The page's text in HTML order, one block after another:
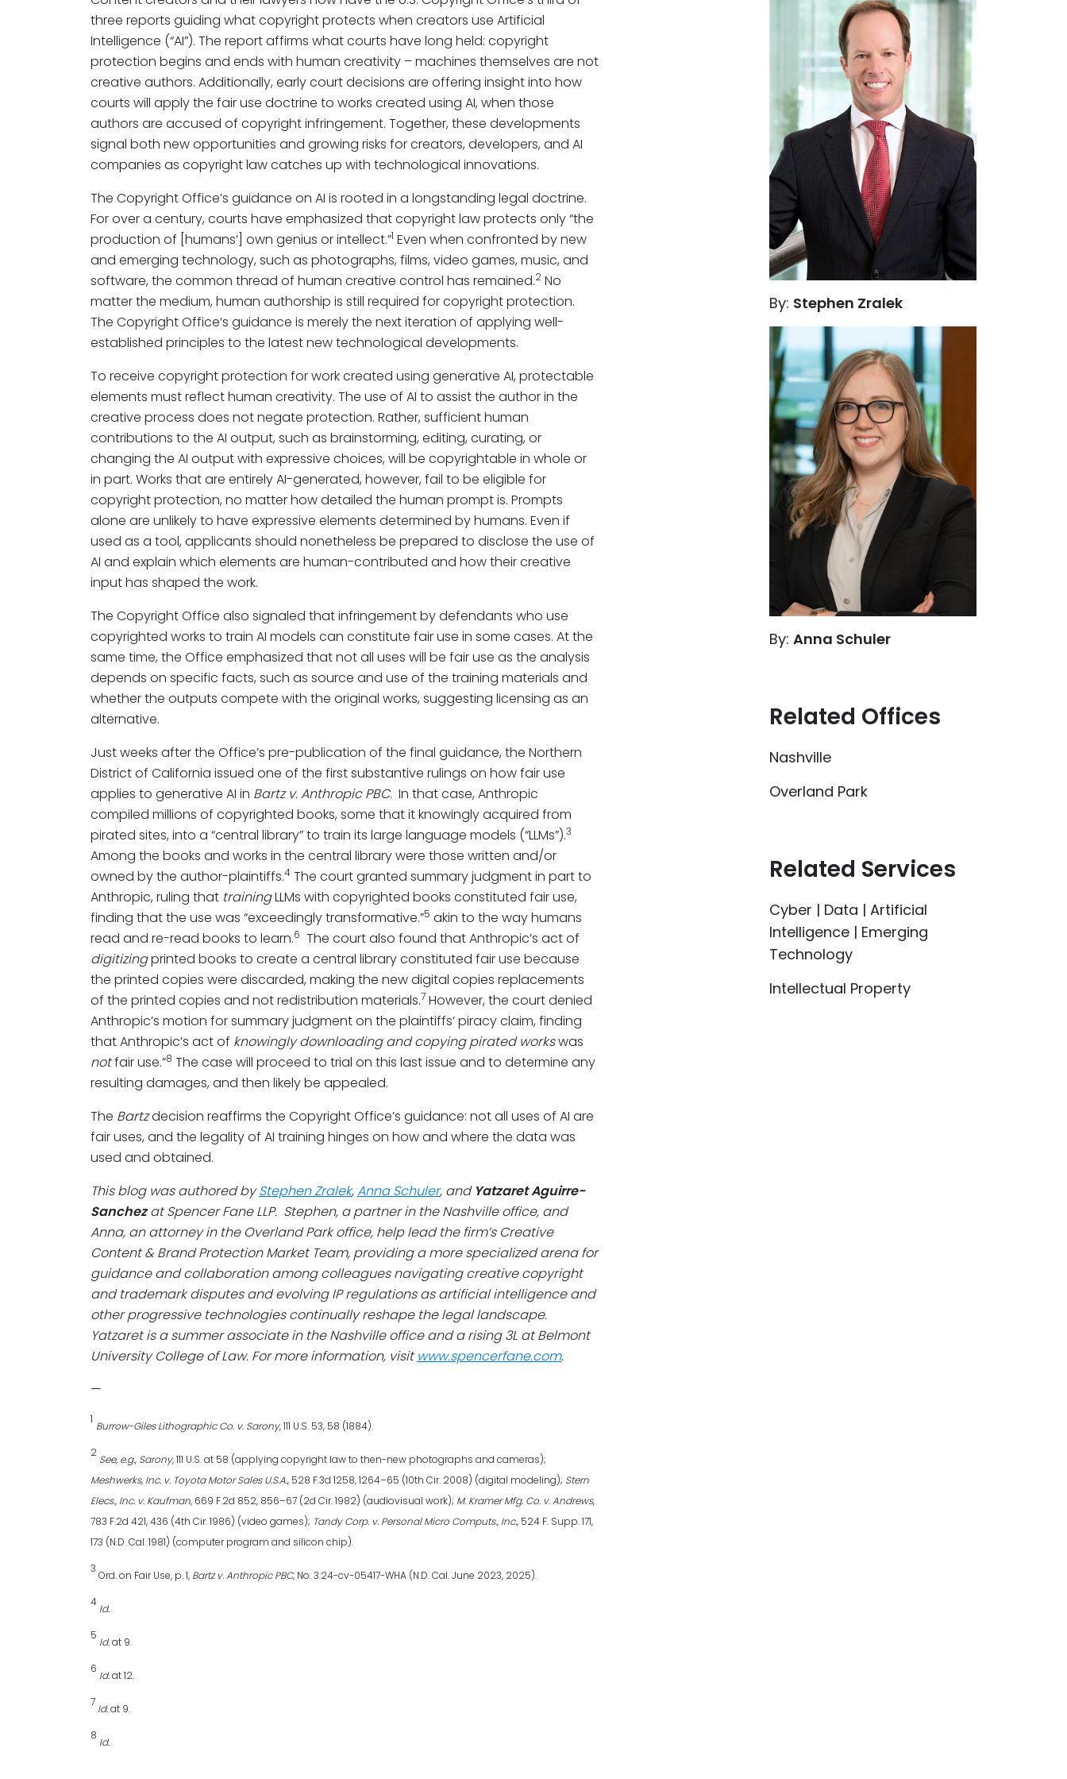
three reports guiding what copyright protects when creators use Artificial
Intelligence (“AI”). The report affirms what courts have long held: copyright
protection begins and ends with human creativity – machines themselves are not
creative authors. Additionally, early court decisions are offering insight into how
courts will apply the fair use doctrine to works created using AI, when those
authors are accused of copyright infringement. Together, these developments
signal both new opportunities and growing risks for creators, developers, and AI
companies as copyright law catches up with technological innovations.
The Copyright Office’s guidance on AI is rooted in a longstanding legal doctrine.
For over a century, courts have emphasized that copyright law protects only “the
production of [humans’] own genius or intellect.”1 Even when confronted by new
and emerging technology, such as photographs, films, video games, music, and
software, the common thread of human creative control has remained.2 No
matter the medium, human authorship is still required for copyright protection.
The Copyright Office’s guidance is merely the next iteration of applying well-
established principles to the latest new technological developments.
To receive copyright protection for work created using generative AI, protectable
elements must reflect human creativity. The use of AI to assist the author in the
creative process does not negate protection. Rather, sufficient human
contributions to the AI output, such as brainstorming, editing, curating, or
changing the AI output with expressive choices, will be copyrightable in whole or
in part. Works that are entirely AI-generated, however, fail to be eligible for
copyright protection, no matter how detailed the human prompt is. Prompts
alone are unlikely to have expressive elements determined by humans. Even if
used as a tool, applicants should nonetheless be prepared to disclose the use of
AI and explain which elements are human-contributed and how their creative
input has shaped the work.
The Copyright Office also signaled that infringement by defendants who use
copyrighted works to train AI models can constitute fair use in some cases. At the
same time, the Office emphasized that not all uses will be fair use as the analysis
depends on specific facts, such as source and use of the training materials and
whether the outputs compete with the original works, suggesting licensing as an
alternative.
Just weeks after the Office’s pre-publication of the final guidance, the Northern
District of California issued one of the first substantive rulings on how fair use
applies to generative AI in Bartz v. Anthropic PBC. In that case, Anthropic
compiled millions of copyrighted books, some that it knowingly acquired from
pirated sites, into a “central library” to train its large language models (“LLMs”).3
Among the books and works in the central library were those written and/or
owned by the author-plaintiffs.4 The court granted summary judgment in part to
Anthropic, ruling that trainingLLMs with copyrighted books constituted fair use,
finding that the use was “exceedingly transformative.”5 akin to the way humans
read and re-read books to learn.6 The court also found that Anthropic’s act of
digitizingprinted books to create a central library constituted fair use because
the printed copies were discarded, making the new digital copies replacements
of the printed copies and not redistribution materials.7 However, the court denied
Anthropic’s motion for summary judgment on the plaintiffs’ piracy claim, finding
that Anthropic’s act of knowingly downloading and copying pirated workswas
notfair use.”8 The case will proceed to trial on this last issue and to determine any
resulting damages, and then likely be appealed.
The Bartzdecision reaffirms the Copyright Office’s guidance: not all uses of AI are
fair uses, and the legality of AI training hinges on how and where the data was
used and obtained.
This blog was authored byStephen Zralek,Anna Schuler, and Yatzaret Aguirre-
Sanchezat Spencer Fane LLP. Stephen, a partner in the Nashville office, and
Anna, an attorney in the Overland Park office, help lead the firm’s Creative
Content & Brand Protection Market Team, providing a more specialized arena for
guidance and collaboration among colleagues navigating creative copyright
and trademark disputes and evolving IP regulations as artificial intelligence and
other progressive technologies continually reshape the legal landscape.
Yatzaret is a summer associate in the Nashville office and a rising 3L at Belmont
University College of Law. For more information, visitwww.spencerfane.com.
—
1
Burrow-Giles Lithographic Co. v. Sarony, 111 U.S. 53, 58 (1884).
2
See, e.g., Sarony, 111 U.S. at 58 (applying copyright law to then-new photographs and cameras);
Meshwerks, Inc. v. Toyota Motor Sales U.S.A., 528 F.3d 1258, 1264–65 (10th Cir. 2008) (digital modeling); Stern
Elecs., Inc. v. Kaufman, 669 F.2d 852, 856–67 (2d Cir. 1982) (audiovisual work); M. Kramer Mfg. Co. v. Andrews,
783 F.2d 421, 436 (4th Cir. 1986) (video games); Tandy Corp. v. Personal Micro Computs., Inc., 524 F. Supp. 171,
173 (N.D. Cal. 1981) (computer program and silicon chip).
3
Ord. on Fair Use, p. 1, Bartz v. Anthropic PBC, No. 3:24-cv-05417-WHA (N.D. Cal. June 2023, 2025).
4
Id.
5
Id.at 9.
6
Id.at 12.
7
Id.at 9.
8
Id.
By: Stephen Zralek
By: Anna Schuler
Related Offices
Nashville
Overland Park
Related Services
Cyber | Data | Artificial
Intelligence | Emerging
Technology
Intellectual Property